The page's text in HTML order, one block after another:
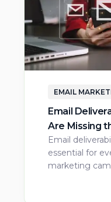
EMAIL
Email
Are Missing
Email
essential for
marketing